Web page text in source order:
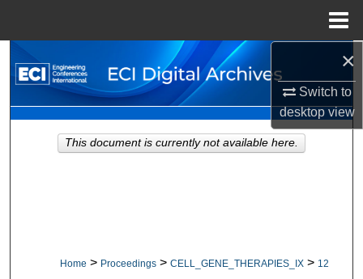
×
Switch to
desktopview
Search
Browse Collections
My Account
Home > Proceedings > CELL_GENE_THERAPIES_IX > 12
This document is currently not available here.